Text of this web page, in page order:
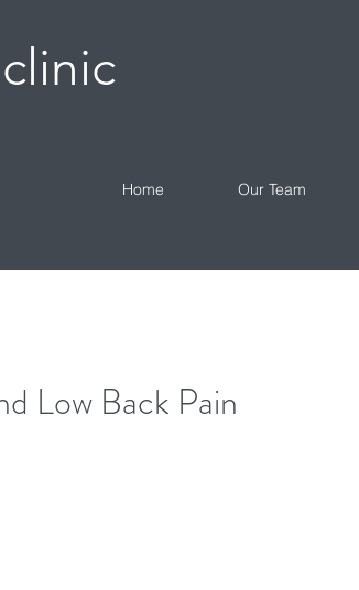
Home Our Team
Low Back Pain